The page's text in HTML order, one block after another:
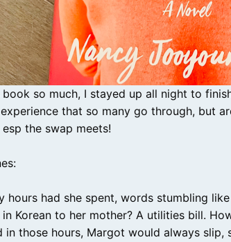
book so much, I stayed up all night to
that so many go through, but
the swap meets!
hours had she spent, words stumbling
in Korean to her mother? A utilities bill.
in those hours, Margot would always